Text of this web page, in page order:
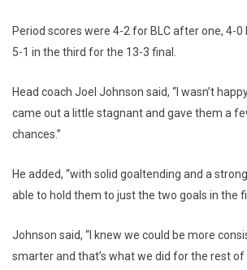
Period scores were 4-2 for BLC after one, 4-0
5-1 in the third for the 13-3 final.
Head coach Joel Johnson said, “I wasn’t
came out a little stagnant and gave them a
chances.”
He added, “with solid goaltending and a
able to hold them to just the two goals in the
Johnson said, “I knew we could be more
smarter and that’s what we did for the rest of